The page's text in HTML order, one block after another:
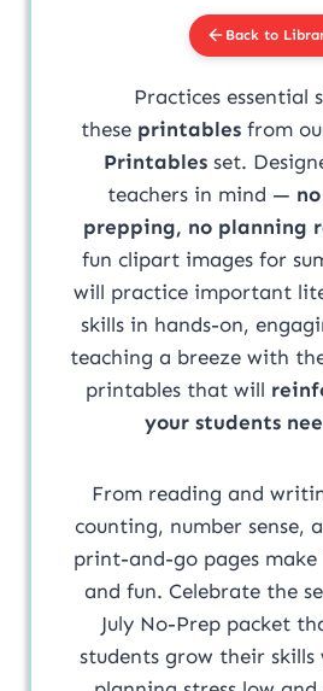
Back to
Practices essential
theseprintablesfrom
Printablesset.
teachers in mind —
prepping, no planning
fun clipart images for
will practice important
skills in hands-on,
teaching a breeze with
printables that will
your students
From reading and
counting, number sense,
print-and-go pages make
and fun. Celebrate the
July No-Prep packet
students grow their skills